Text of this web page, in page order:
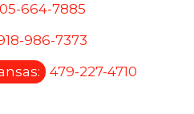
664-7885
986-7373
479-227-4710